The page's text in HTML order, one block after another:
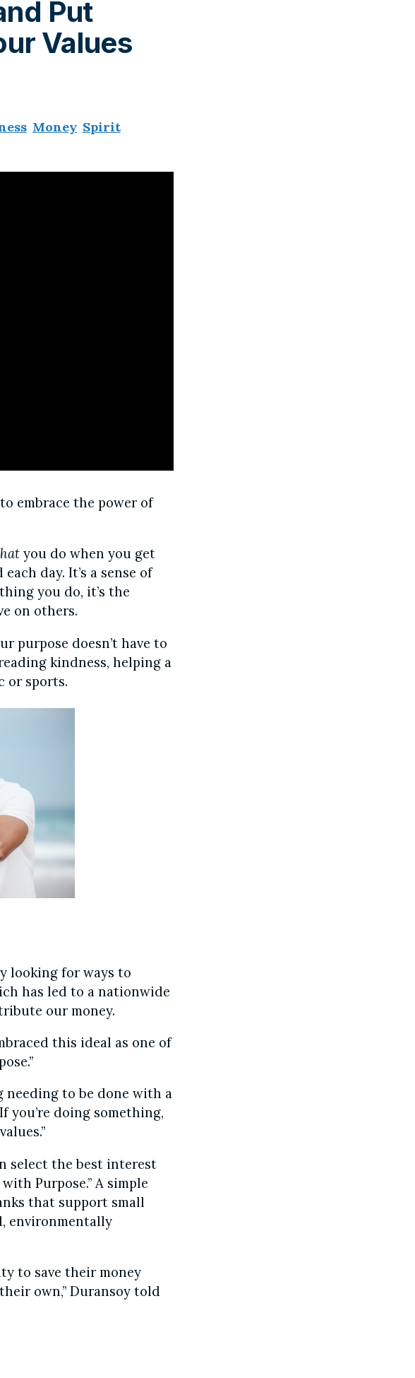
Put
Values
Money Spirit
embrace the power of
you do when you get
day. It’s a sense of
you do, it’s the
on others.
purpose doesn’t have to
kindness, helping a
or sports.
looking for ways to
has led to a nationwide
our money.
this ideal as one of
to be done with a
you’re doing something,
select the best interest
Purpose.” A simple
that support small
environmentally
to save their money
own,” Duransoy told